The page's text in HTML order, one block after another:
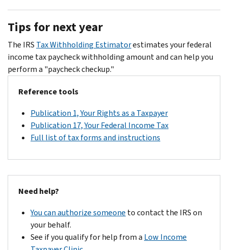
to
make
your
payment
listed
on
CP14
Notice.
You
need
to
us
to
get
amended
return,
etc.)
ready
when
you
accrues
on
the
unpaid
amount
after
date.
number
your
notice
if
you
pay
the
full
or
you
can
apply
online
for
a
payment
Tips for next year
The IRS Tax Withholding Estimatorestimates your federal
income tax paycheck withholding amount and can help you
perform a "paycheck checkup."
Reference tools
Publication 1, Your Rights as a Taxpayer
Publication 17, Your Federal Income Tax
Full list of tax forms and instructions
Need help?
You can authorize someone to contact the IRS on
your behalf.
See if you qualify for help from a Low Income